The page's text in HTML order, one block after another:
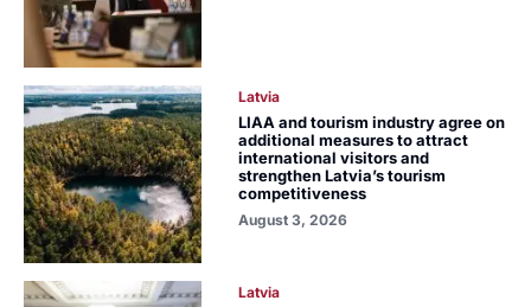
Latvia
LIAA and tourism industry agree on
additional measures to attract
international visitors and
strengthen Latvia’s tourism
competitiveness
August 3, 2026
Latvia